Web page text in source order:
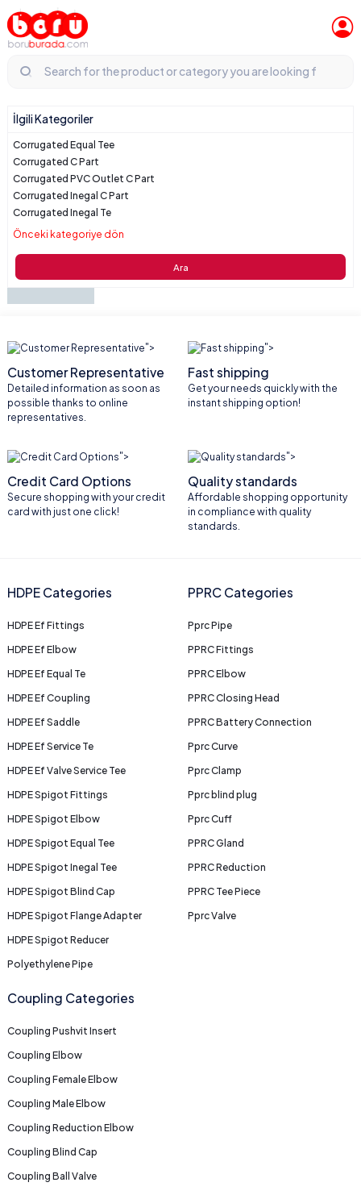
İlgili Kategoriler
Corrugated Equal Tee
Corrugated C Part
Corrugated PVC Outlet C Part
Corrugated Inegal C Part
Corrugated Inegal Te
Önceki kategoriye dön
Ara
">
Customer Representative
Detailed information as soon as
possible thanks to online
representatives.
">
Fast shipping
Get your needs quickly with the
instant shipping option!
">
Credit Card Options
Secure shopping with your credit
card with just one click!
">
Quality standards
Affordable shopping opportunity
in compliance with quality
standards.
HDPE Categories
HDPE Ef Fittings
HDPE Ef Elbow
HDPE Ef Equal Te
HDPE Ef Coupling
HDPE Ef Saddle
HDPE Ef Service Te
HDPE Ef Valve Service Tee
HDPE Spigot Fittings
HDPE Spigot Elbow
HDPE Spigot Equal Tee
HDPE Spigot Inegal Tee
HDPE Spigot Blind Cap
HDPE Spigot Flange Adapter
HDPE Spigot Reducer
Polyethylene Pipe
PPRC Categories
Pprc Pipe
PPRC Fittings
PPRC Elbow
PPRC Closing Head
PPRC Battery Connection
Pprc Curve
Pprc Clamp
Pprc blind plug
Pprc Cuff
PPRC Gland
PPRC Reduction
PPRC Tee Piece
Pprc Valve
Coupling Categories
Coupling Pushvit Insert
Coupling Elbow
Coupling Female Elbow
Coupling Male Elbow
Coupling Reduction Elbow
Coupling Blind Cap
Coupling Ball Valve